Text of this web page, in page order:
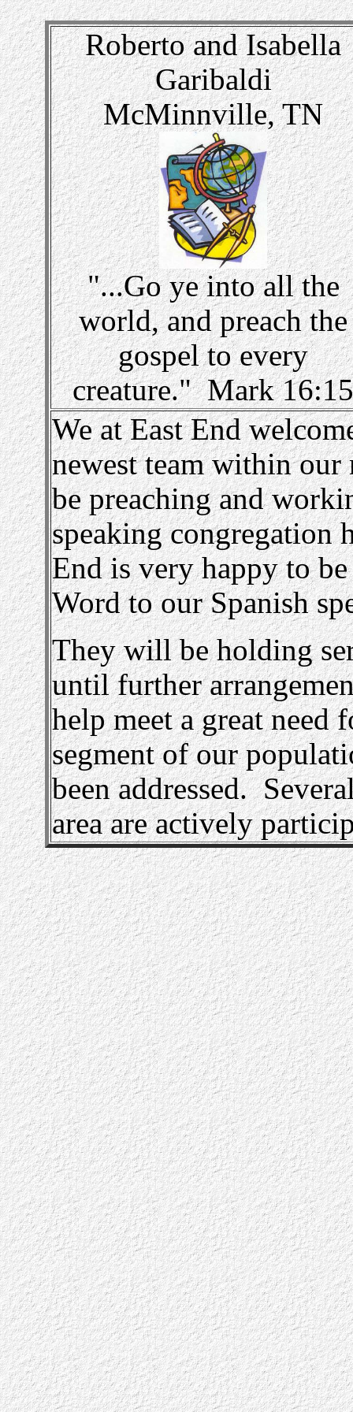
Roberto and Isabella
Garibaldi
McMinnville, TN
"...Go ye into all the
world, and preach the
gospel to every
creature." Mark 16:15
We at East End
newest team within
be preaching and
speaking
End is very happy to
Word to our Spanish
They will be holding
until further
help meet a great need
segment of our
been addressed.
area are actively